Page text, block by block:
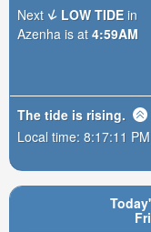
Next
LOW TIDE in
Azenha is at 4:59AM
The tide is rising.
Local time: 8:17:13 PM